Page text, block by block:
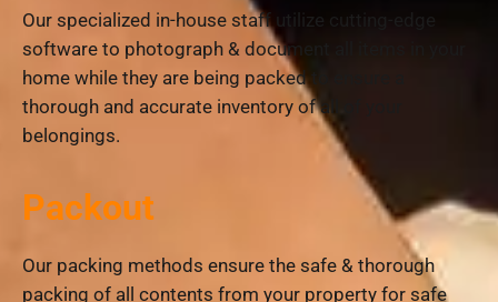
Our specialized in-house staff utilize cutting-edge
software to photograph & document all items in your
home while they are being packed to ensure a
thorough and accurate inventory of all of your
belongings.
Packout
Our packing methods ensure the safe & thorough
packing of all contents from your property for safe